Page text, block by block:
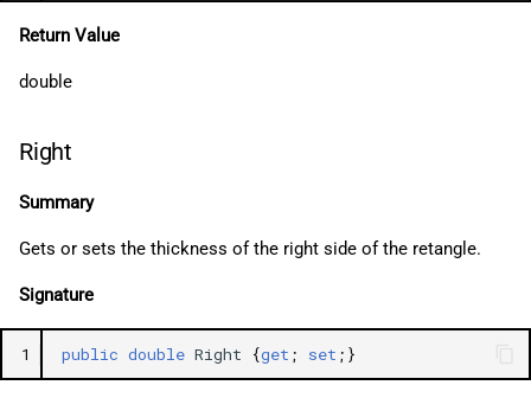
Return Value
double
Right
Summary
Gets or sets the thickness of the right side of the retangle.
Signature
1 public double Right {get ; set ;}